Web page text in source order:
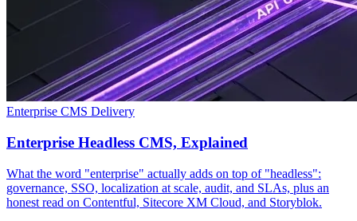
Enterprise CMS Delivery
Enterprise Headless CMS, Explained
What the word "enterprise" actually adds on top of "headless":
governance, SSO, localization at scale, audit, and SLAs, plus an
honest read on Contentful, Sitecore XM Cloud, and Storyblok.